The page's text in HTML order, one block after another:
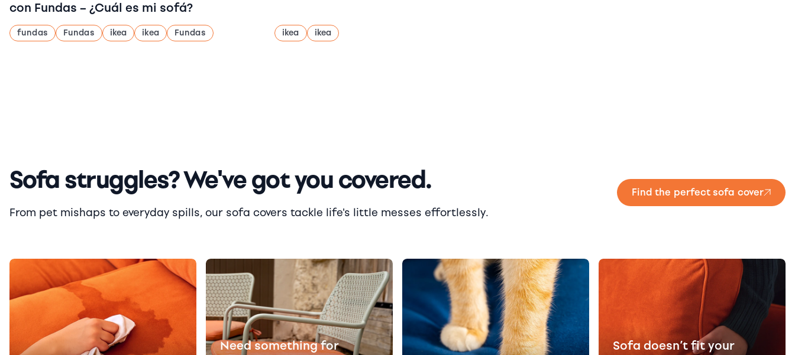
con Fundas – ¿Cuál es mi sofá?
fundas Fundas ikea ikea Fundas ikea ikea
Sofa struggles? We've got you covered.
From pet mishaps to everyday spills, our sofa covers tackle life's little messes effortlessly.
Find the perfect sofa cover
Need something for
Sofa doesn’t fit your